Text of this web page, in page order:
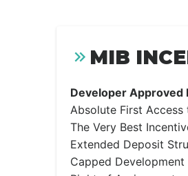
MIB
Developer Approved
Absolute First
The Very Best
Extended Deposit
Capped Development